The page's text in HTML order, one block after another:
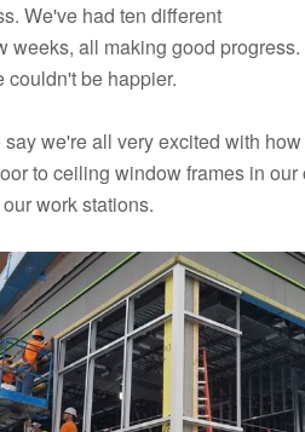
We've had ten different
weeks, all making good progress.
couldn't be happier.
we're all very excited with
to ceiling window frames in
work stations.